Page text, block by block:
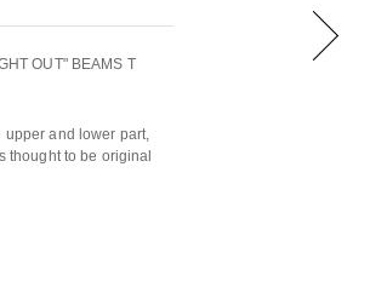
OUT" BEAMS T
and lower part,
thought to be original